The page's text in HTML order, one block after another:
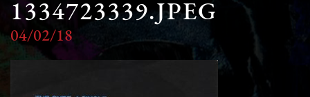
1334723339.JPEG
04/02/18